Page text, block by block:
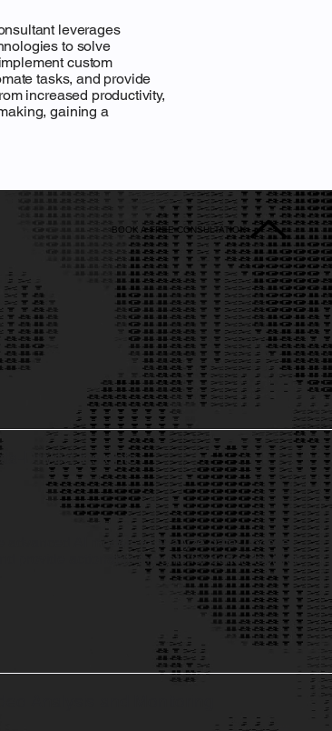
leverages
to solve
custom
tasks, and provide
increased productivity,
gaining a
BOOK A FREE CONSULTATION
Driven Insights
advanced AI models to analyze data, uncover
provide actionable insights for better decision-